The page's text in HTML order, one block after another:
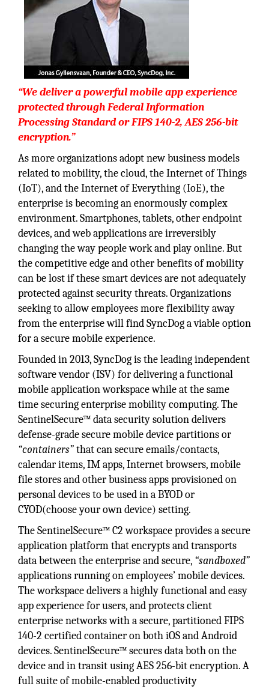
“We deliver a powerful mobile app experience
protected through Federal Information
Processing Standard or FIPS 140-2, AES 256-bit
encryption.”
As more organizations adopt new business models
related to mobility, the cloud, the Internet of Things
(IoT), and the Internet of Everything (IoE), the
enterprise is becoming an enormously complex
environment. Smartphones, tablets, other endpoint
devices, and web applications are irreversibly
changing the way people work and play online. But
the competitive edge and other benefits of mobility
can be lost if these smart devices are not adequately
protected against security threats. Organizations
seeking to allow employees more flexibility away
from the enterprise will find SyncDog a viable option
for a secure mobile experience.
Founded in 2013, SyncDog is the leading independent
software vendor (ISV) for delivering a functional
mobile application workspace while at the same
time securing enterprise mobility computing. The
SentinelSecure™ data security solution delivers
defense-grade secure mobile device partitions or
“containers”that can secure emails/contacts,
calendar items, IM apps, Internet browsers, mobile
file stores and other business apps provisioned on
personal devices to be used in a BYOD or
CYOD(choose your own device) setting.
The SentinelSecure™ C2 workspace provides a secure
application platform that encrypts and transports
data between the enterprise and secure, “sandboxed”
applications running on employees’ mobile devices.
The workspace delivers a highly functional and easy
app experience for users, and protects client
enterprise networks with a secure, partitioned FIPS
140-2 certified container on both iOS and Android
devices. SentinelSecure™ secures data both on the
device and in transit using AES 256-bit encryption. A
full suite of mobile-enabled productivity